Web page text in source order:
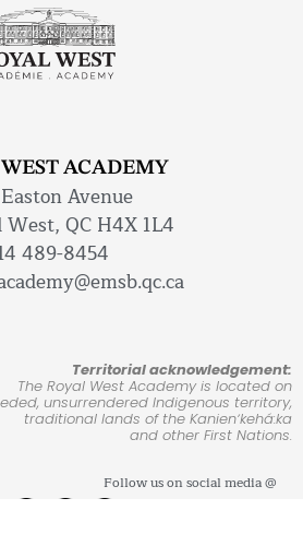
ACADEMY
Avenue
QC H4X 1L4
489-8454
Territorial acknowledgement:
The Royal West Academy is located on
unsurrendered Indigenous territory,
traditional lands of the Kanienʼkehá:ka
and other First Nations.
Follow us on social media @